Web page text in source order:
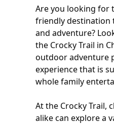
Are you looking for
friendly destination
and adventure?
the Crocky Trail in
outdoor adventure
experience that is
whole family
At the Crocky Trail,
alike can explore a